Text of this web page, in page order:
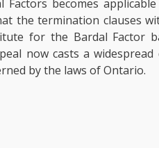
becomes
the termination clauses
for the Bardal Factor
now casts a widespread
by the laws of Ontario.